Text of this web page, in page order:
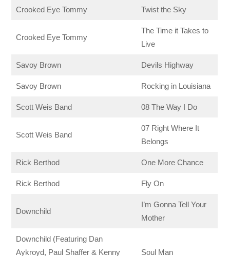
Crooked Eye Tommy Twist the Sky
Crooked Eye Tommy
The Time it Takes to
Live
Savoy Brown Devils Highway
Savoy Brown Rocking in Louisiana
Scott Weis Band 08 The Way I Do
Scott Weis Band
07 Right Where It
Belongs
Rick Berthod One More Chance
Rick Berthod Fly On
Downchild
I’m Gonna Tell Your
Mother
Downchild (Featuring Dan
Aykroyd, Paul Shaffer & Kenny
Soul Man